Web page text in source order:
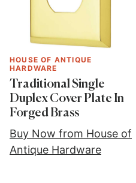
HOUSE OF ANTIQUE
HARDWARE
Traditional Single
Duplex Cover Plate In
Forged Brass
Buy Now from House of
Antique Hardware